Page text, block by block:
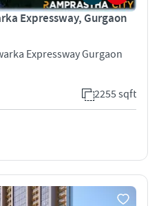
Expressway, Gurgaon
Expressway Gurgaon
2255 sqft